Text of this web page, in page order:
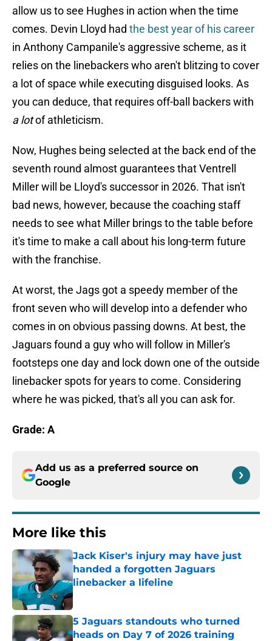
allow us to see Hughes in action when the time
comes. Devin Lloyd had the best year of his career
in Anthony Campanile's aggressive scheme, as it
relies on the linebackers who aren't blitzing to cover
a lot of space while executing disguised looks. As
you can deduce, that requires off-ball backers with
a lotof athleticism.
Now, Hughes being selected at the back end of the
seventh round almost guarantees that Ventrell
Miller will be Lloyd's successor in 2026. That isn't
bad news, however, because the coaching staff
needs to see what Miller brings to the table before
it's time to make a call about his long-term future
with the franchise.
At worst, the Jags got a speedy member of the
front seven who will develop into a defender who
comes in on obvious passing downs. At best, the
Jaguars found a guy who will follow in Miller's
footsteps one day and lock down one of the outside
linebacker spots for years to come. Considering
where he was picked, that's all you can ask for.
Grade: A
Add us as a preferred source on
Google
More like this
Jack Kiser's injury may have just
handed a forgotten Jaguars
linebacker a lifeline
Published by on Invalid Date
5 Jaguars standouts who turned
heads on Day 7 of 2026 training